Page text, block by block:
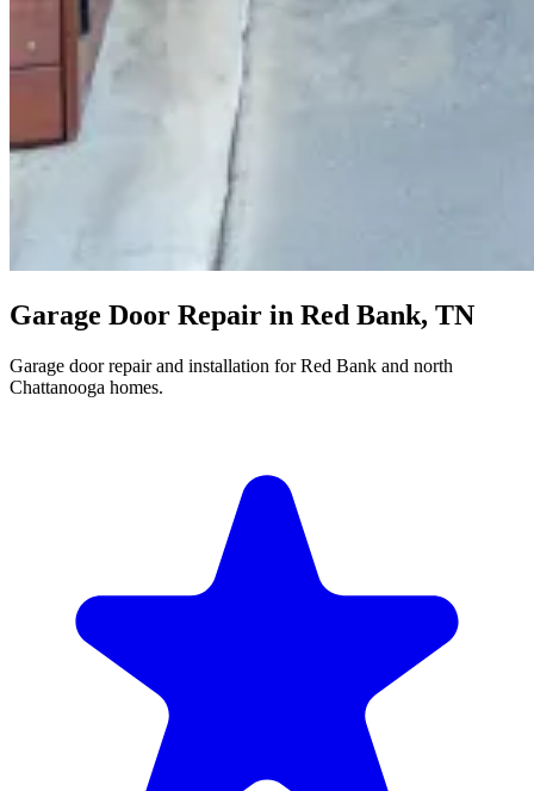
Garage Door Repair in Red Bank, TN
Garage door repair and installation for Red Bank and north
Chattanooga homes.